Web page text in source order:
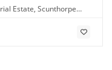
Estate, Scunthorpe